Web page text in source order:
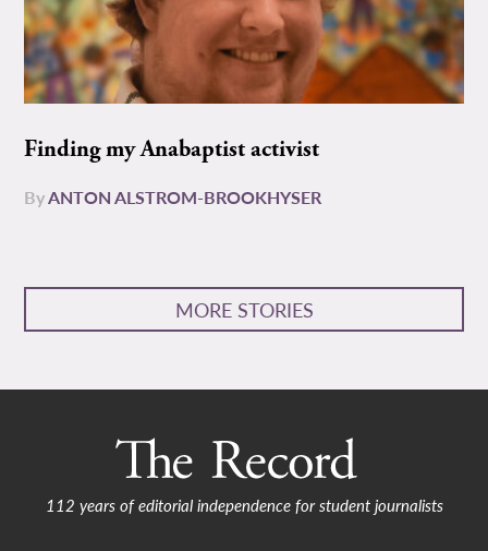
Finding my Anabaptist activist
ByANTON ALSTROM-BROOKHYSER
MORE STORIES
112 years of editorial independence for student journalists